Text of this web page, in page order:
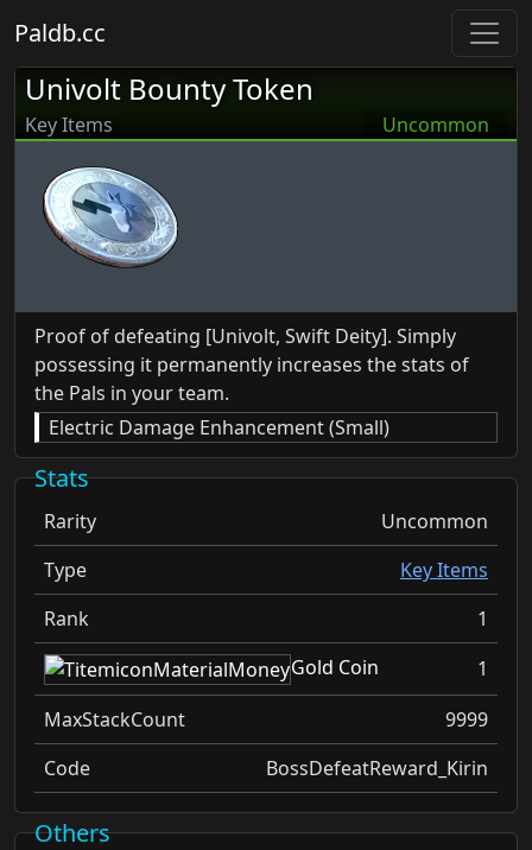
Paldb.cc
Univolt Bounty Token
Key Items Uncommon
Proof of defeating [Univolt, Swift Deity]. Simply
possessing it permanently increases the stats of
the Pals in your team.
Electric Damage Enhancement (Small)
Stats
Rarity
Uncommon
Type
Key Items
Rank
1
Gold Coin
1
MaxStackCount
9999
Code
BossDefeatReward_Kirin
Others